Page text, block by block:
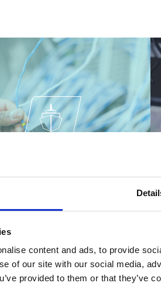
content and ads, to provide
of our site with our social media,
provided to them or that they’ve
INSTALLATION